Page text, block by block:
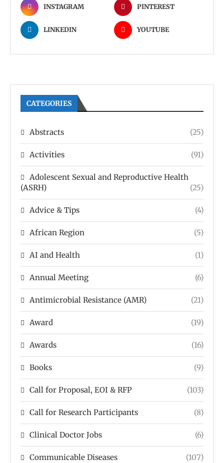
INSTAGRAM PINTEREST
LINKEDIN YOUTUBE
CATEGORIES
Abstracts (25)
Activities (91)
Adolescent Sexual and Reproductive Health
(ASRH)
(25)
Advice & Tips (4)
African Region (5)
AI and Health (1)
Annual Meeting (6)
Antimicrobial Resistance (AMR) (21)
Award (19)
Awards (16)
Books (9)
Call for Proposal, EOI & RFP (103)
Call for Research Participants (8)
Clinical Doctor Jobs (6)
Communicable Diseases (107)